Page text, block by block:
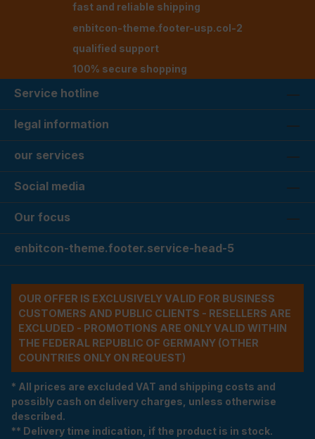
fast and reliable shipping
enbitcon-theme.footer-usp.col-2
qualified support
100% secure shopping
Service hotline
legal information
our services
Social media
Our focus
enbitcon-theme.footer.service-head-5
OUR OFFER IS EXCLUSIVELY VALID FOR BUSINESS
CUSTOMERS AND PUBLIC CLIENTS - RESELLERS ARE
EXCLUDED - PROMOTIONS ARE ONLY VALID WITHIN
THE FEDERAL REPUBLIC OF GERMANY (OTHER
COUNTRIES ONLY ON REQUEST)
* All prices are excluded VAT and shipping costs and
possibly cash on delivery charges, unless otherwise
described.
** Delivery time indication, if the product is in stock.